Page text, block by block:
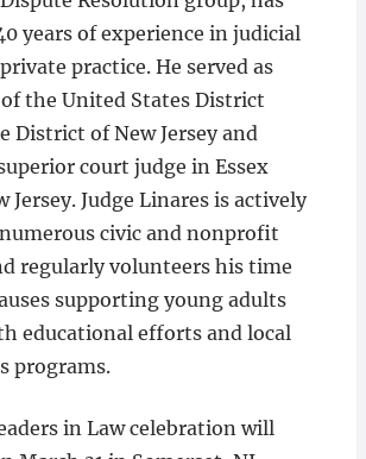
years of experience in judicial
practice. He served as
of the United States District
District of New Jersey and
court judge in Essex
Jersey. Judge Linares is actively
civic and nonprofit
regularly volunteers his time
supporting young adults
educational efforts and local
programs.
in Law celebration will